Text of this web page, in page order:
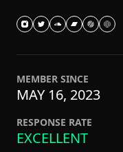
MEMBER SINCE
MAY 16, 2023
RESPONSE RATE
EXCELLENT